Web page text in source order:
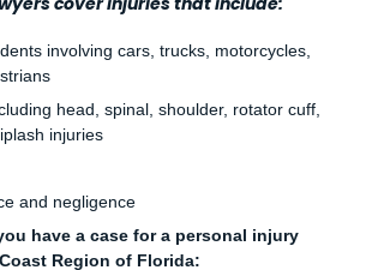
involving cars, trucks, motorcycles,
head, spinal, shoulder, rotator cuff,
injuries
and negligence
have a case for a personal injury
Region of Florida: